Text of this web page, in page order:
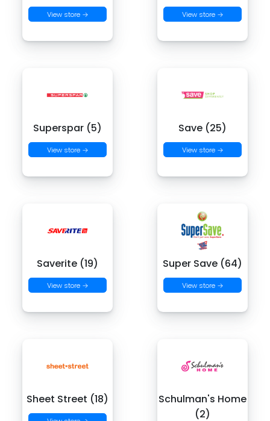
View store → View store →
Superspar (5)
View store →
Save (25)
View store →
Saverite (19)
View store →
Super Save (64)
View store →
Sheet Street (18)
Schulman's Home
(2)